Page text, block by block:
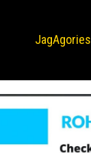
JagAgories